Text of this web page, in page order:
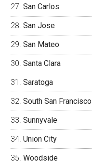
San Carlos
San Jose
San Mateo
Santa Clara
Saratoga
South San Francisco
Sunnyvale
Union City
Woodside